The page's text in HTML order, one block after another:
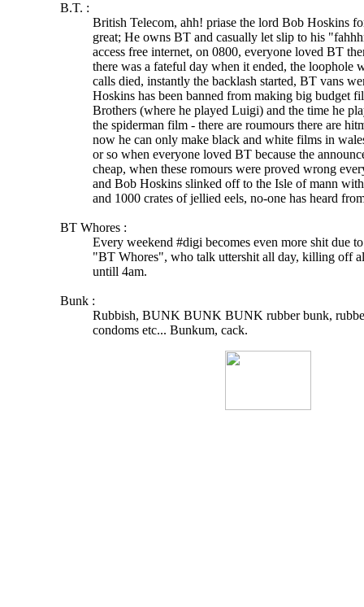
B.T. :
British Telecom, ahh! priase the lord Bob Hoskins
great; He owns BT and casually let slip to his
access free internet, on 0800, everyone loved BT
there was a fateful day when it ended, the loophole
calls died, instantly the backlash started, BT vans
Hoskins has been banned from making big budget
Brothers (where he played Luigi) and the time he
the spiderman film - there are roumours there are
now he can only make black and white films in
or so when everyone loved BT because the
cheap, when these romours were proved wrong
and Bob Hoskins slinked off to the Isle of mann
and 1000 crates of jellied eels, no-one has heard
BT Whores :
Every weekend #digi becomes even more shit due
"BT Whores", who talk uttershit all day, killing off
untill 4am.
Bunk :
Rubbish, BUNK BUNK BUNK rubber bunk,
condoms etc... Bunkum, cack.